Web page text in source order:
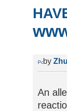
by
An